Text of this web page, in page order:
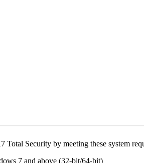
Total Security by meeting these system
7 and above (32-bit/64-bit)